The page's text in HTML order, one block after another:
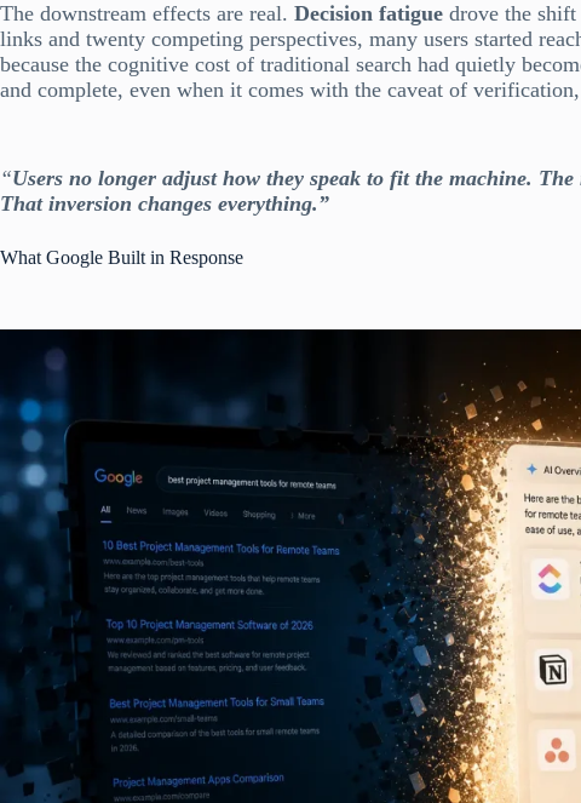
The downstream effects are real. Decision fatigue drove the shift
links and twenty competing perspectives, many users started
because the cognitive cost of traditional search had quietly
and complete, even when it comes with the caveat of
“Users no longer adjust how they speak to fit the machine.
That inversion changes everything.”
What Google Built in Response